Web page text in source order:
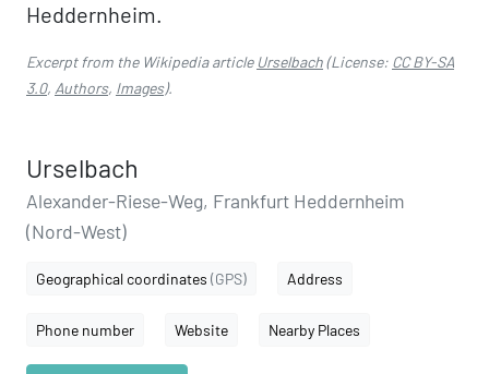
Heddernheim.
Excerpt from the Wikipedia article Urselbach(License: CC BY-SA
3.0, Authors, Images).
Urselbach
Alexander-Riese-Weg, Frankfurt Heddernheim
(Nord-West)
Geographical coordinates (GPS) Address
Phone number Website Nearby Places